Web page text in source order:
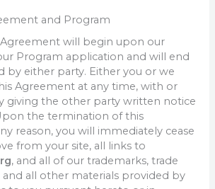
and Program
will begin upon our
Program application and will end
by either party. Either you or we
Agreement at any time, with or
giving the other party written notice
the termination of this
reason, you will immediately cease
from your site, all links to
, and all of our trademarks, trade
and all other materials provided by